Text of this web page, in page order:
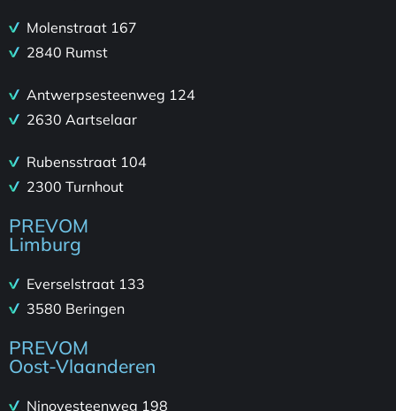
Molenstraat 167
2840 Rumst
Antwerpsesteenweg 124
2630 Aartselaar
Rubensstraat 104
2300 Turnhout
PREVOM
Limburg
Everselstraat 133
3580 Beringen
PREVOM
Oost-Vlaanderen
Ninovesteenweg 198